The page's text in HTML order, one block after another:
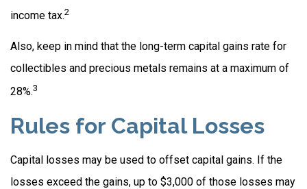
income tax.2
Also, keep in mind that the long-term capital gains rate for
collectibles and precious metals remains at a maximum of
28%.3
Rules for Capital Losses
Capital losses may be used to offset capital gains. If the
losses exceed the gains, up to $3,000 of those losses may